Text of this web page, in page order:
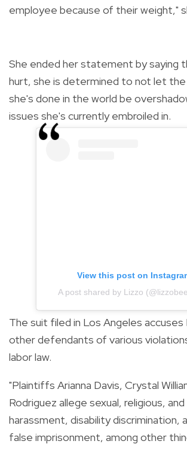
employee because of their weight,"
She ended her statement by saying
hurt, she is determined to not let
she's done in the world be
issues she's currently embroiled in.
View this post on
A post shared by Lizzo
The suit filed in Los Angeles accuses
other defendants of various
labor law.
"Plaintiffs Arianna Davis, Crystal
Rodriguez allege sexual, religious, and
harassment, disability discrimination,
false imprisonment, among other